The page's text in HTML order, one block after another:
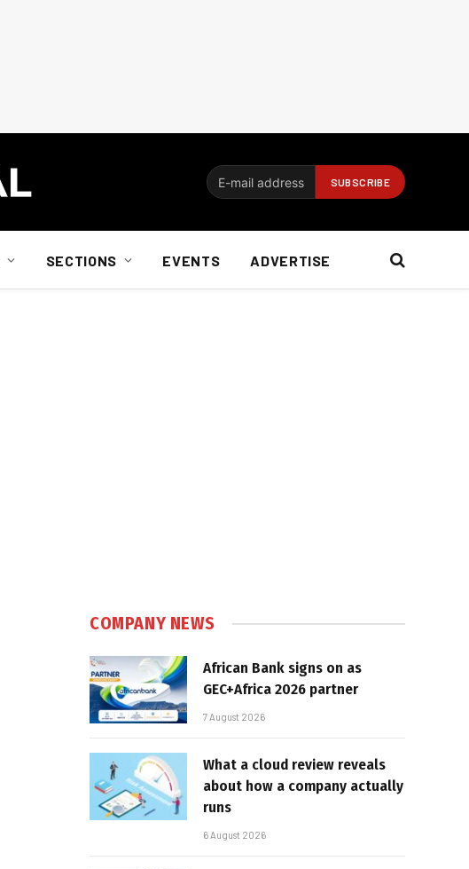
SECTIONS EVENTS ADVERTISE
COMPANY NEWS
African Bank signs on as
GEC+Africa 2026 partner
7 August 2026
What a cloud review reveals
about how a company actually
runs
6 August 2026